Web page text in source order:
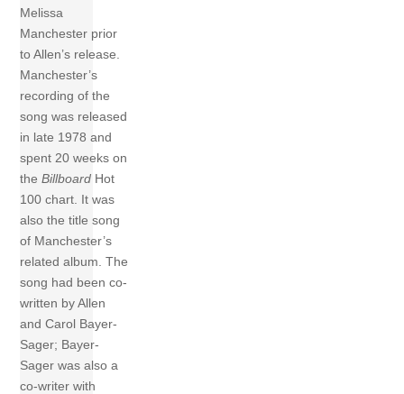
Melissa
Manchester prior
to Allen’s release.
Manchester’s
recording of the
song was released
in late 1978 and
spent 20 weeks on
theBillboard Hot
100 chart. It was
also the title song
of Manchester’s
related album. The
song had been co-
written by Allen
and Carol Bayer-
Sager; Bayer-
Sager was also a
co-writer with